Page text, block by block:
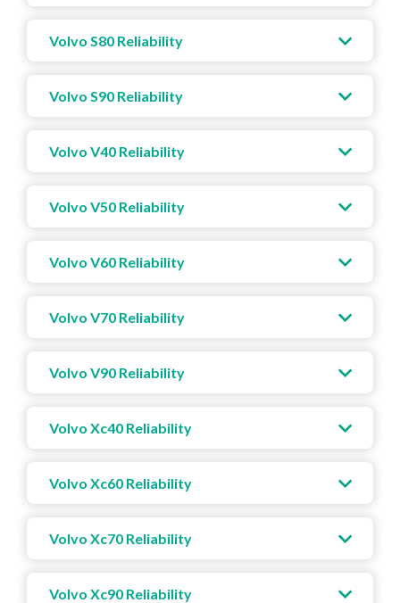
Volvo S80 Reliability
Volvo S90 Reliability
Volvo V40 Reliability
Volvo V50 Reliability
Volvo V60 Reliability
Volvo V70 Reliability
Volvo V90 Reliability
Volvo Xc40 Reliability
Volvo Xc60 Reliability
Volvo Xc70 Reliability
Volvo Xc90 Reliability